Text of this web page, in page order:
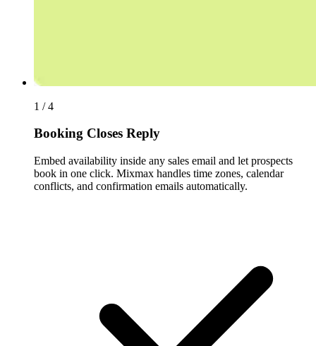
1 / 4
Booking Closes Reply
Embed availability inside any sales email and let prospects
book in one click. Mixmax handles time zones, calendar
conflicts, and confirmation emails automatically.